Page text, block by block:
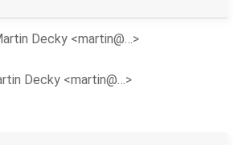
Decky <martin@…>
Decky <martin@…>